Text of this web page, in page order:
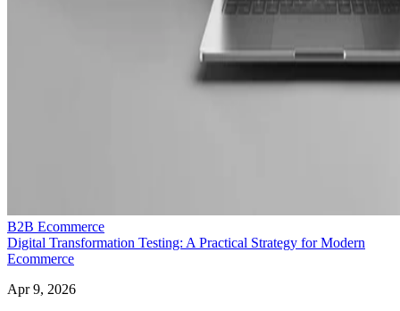
B2B Ecommerce
Digital Transformation Testing: A Practical Strategy for Modern
Ecommerce
Apr 9, 2026